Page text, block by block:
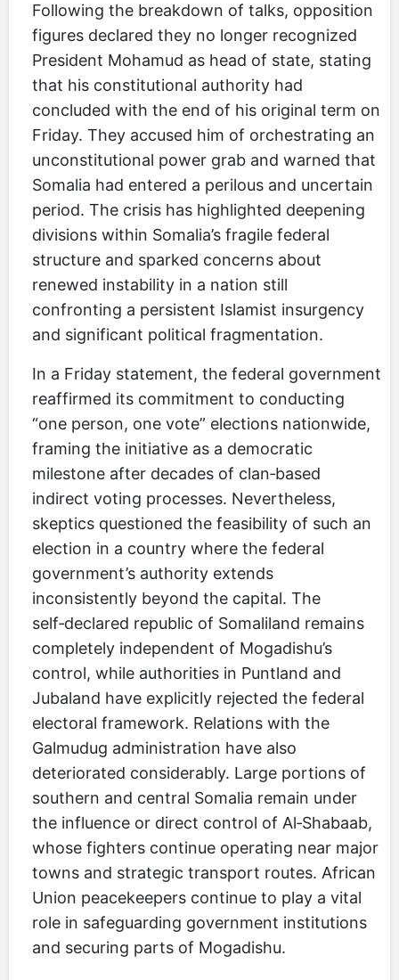
Following the breakdown of talks, opposition
figures declared they no longer recognized
President Mohamud as head of state, stating
that his constitutional authority had
concluded with the end of his original term on
Friday. They accused him of orchestrating an
unconstitutional power grab and warned that
Somalia had entered a perilous and uncertain
period. The crisis has highlighted deepening
divisions within Somalia’s fragile federal
structure and sparked concerns about
renewed instability in a nation still
confronting a persistent Islamist insurgency
and significant political fragmentation.
In a Friday statement, the federal government
reaffirmed its commitment to conducting
“one person, one vote” elections nationwide,
framing the initiative as a democratic
milestone after decades of clan‑based
indirect voting processes. Nevertheless,
skeptics questioned the feasibility of such an
election in a country where the federal
government’s authority extends
inconsistently beyond the capital. The
self‑declared republic of Somaliland remains
completely independent of Mogadishu’s
control, while authorities in Puntland and
Jubaland have explicitly rejected the federal
electoral framework. Relations with the
Galmudug administration have also
deteriorated considerably. Large portions of
southern and central Somalia remain under
the influence or direct control of Al‑Shabaab,
whose fighters continue operating near major
towns and strategic transport routes. African
Union peacekeepers continue to play a vital
role in safeguarding government institutions
and securing parts of Mogadishu.